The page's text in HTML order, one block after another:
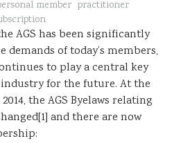
member practitioner
AGS has been significantly
of today’s members,
to play a central key
for the future. At the
the AGS Byelaws relating
and there are now